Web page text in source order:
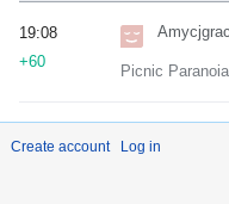
Picnic
19:08
+60
Create account Log in